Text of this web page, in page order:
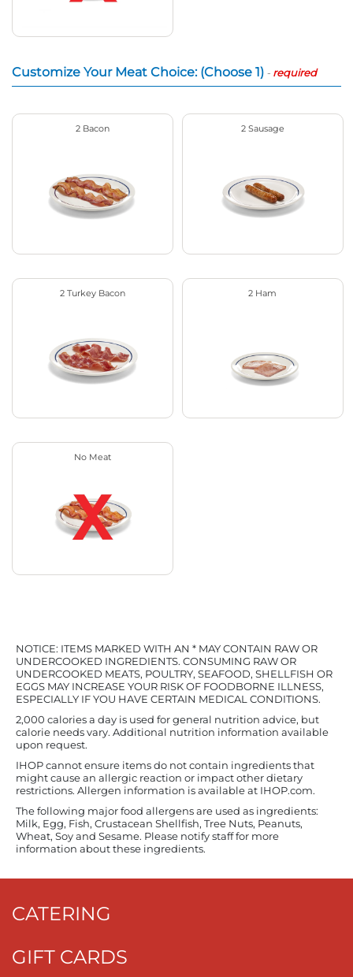
Customize Your Meat Choice: (Choose 1) - required
2 Bacon 2 Sausage
2 Turkey Bacon 2 Ham
No Meat
NOTICE: ITEMS MARKED WITH AN * MAY CONTAIN RAW OR
UNDERCOOKED INGREDIENTS. CONSUMING RAW OR
UNDERCOOKED MEATS, POULTRY, SEAFOOD, SHELLFISH OR
EGGS MAY INCREASE YOUR RISK OF FOODBORNE ILLNESS,
ESPECIALLY IF YOU HAVE CERTAIN MEDICAL CONDITIONS.
2,000 calories a day is used for general nutrition advice, but
calorie needs vary. Additional nutrition information available
upon request.
IHOP cannot ensure items do not contain ingredients that
might cause an allergic reaction or impact other dietary
restrictions. Allergen information is available at IHOP.com.
The following major food allergens are used as ingredients:
Milk, Egg, Fish, Crustacean Shellfish, Tree Nuts, Peanuts,
Wheat, Soy and Sesame. Please notify staff for more
information about these ingredients.
CATERING
GIFT CARDS